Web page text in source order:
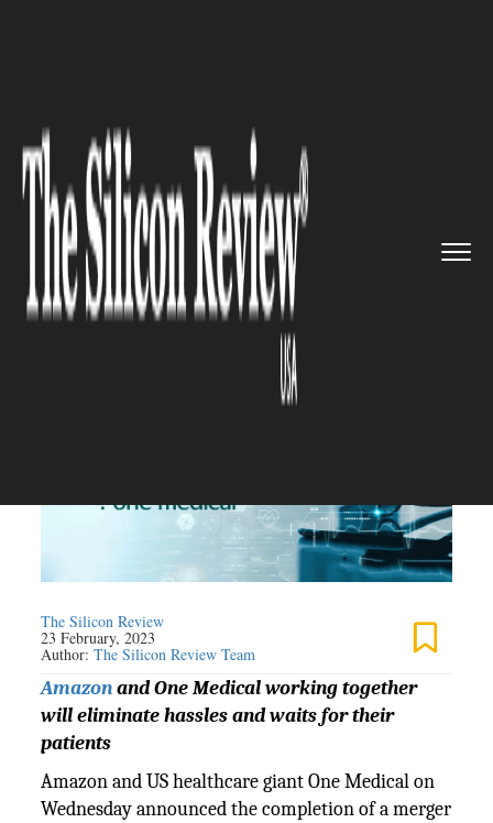
has joined forces with ...
HEALTHCARE
Amazon has joined forces with
One Medical to become a US
healthcare provider
The Silicon Review
23 February, 2023
Author:The Silicon Review Team
Amazonand One Medical working together
will eliminate hassles and waits for their
patients
Amazon and US healthcare giant One Medical on
Wednesday announced the completion of a merger